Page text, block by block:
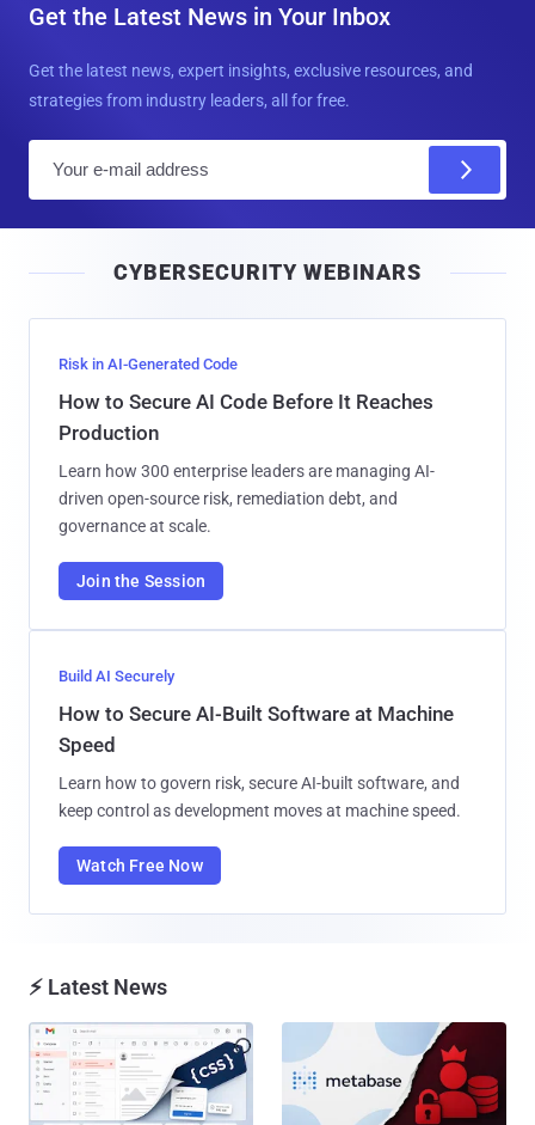
Get the Latest News in Your Inbox
Get the latest news, expert insights, exclusive resources, and
strategies from industry leaders, all for free.
l
CYBERSECURITY WEBINARS
Risk in AI-Generated Code
How to Secure AI Code Before It Reaches
Production
Learn how 300 enterprise leaders are managing AI-
driven open-source risk, remediation debt, and
governance at scale.
Join the Session
Build AI Securely
How to Secure AI-Built Software at Machine
Speed
Learn how to govern risk, secure AI-built software, and
keep control as development moves at machine speed.
Watch Free Now
⚡ Latest News